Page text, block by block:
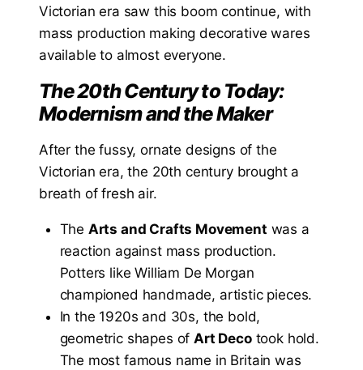
Victorian era saw this boom continue, with
mass production making decorative wares
available to almost everyone.
The 20th Century to Today:
Modernism and the Maker
After the fussy, ornate designs of the
Victorian era, the 20th century brought a
breath of fresh air.
The Arts and Crafts Movement was a
reaction against mass production.
Potters like William De Morgan
championed handmade, artistic pieces.
In the 1920s and 30s, the bold,
geometric shapes ofArt Decotook hold.
The most famous name in Britain was